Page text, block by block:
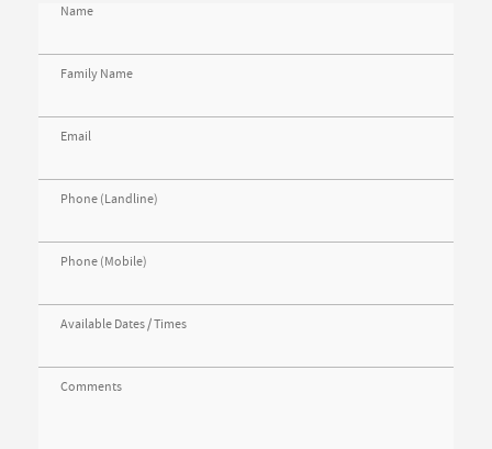
Name
Family Name
Email
Phone (Landline)
Phone (Mobile)
Available Dates / Times
Comments